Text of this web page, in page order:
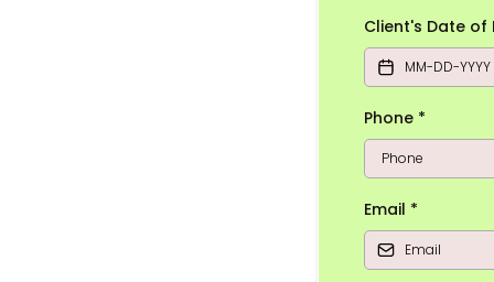
Client's Date of
Phone *
Email *